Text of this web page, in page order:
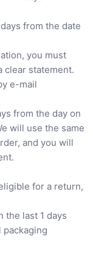
from the date
you must
clear statement.
e-mail
from the day on
will use the same
and you will
for a return,
the last 1 days